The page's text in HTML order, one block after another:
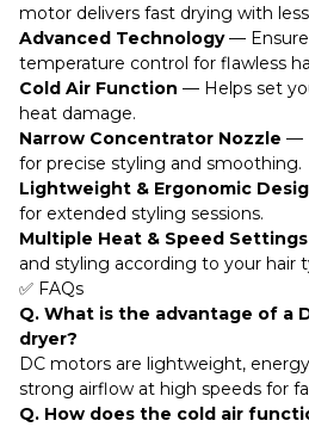
motor delivers fast drying with
Advanced Technology—
temperature control for flawless
Cold Air Function — Helps set
heat damage.
Narrow Concentrator Nozzle —
for precise styling and smoothing.
Lightweight & Ergonomic
for extended styling sessions.
Multiple Heat & Speed Settings
and styling according to your hair
✅ FAQs
Q. What is the advantage of a
dryer?
DC motors are lightweight,
strong airflow at high speeds for
Q. How does the cold air